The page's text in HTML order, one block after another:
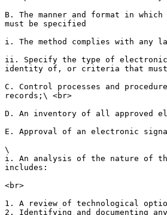
B. The manner and format in
must be specified
i. The method complies with any
ii. Specify the type of electronic
identity of, or criteria that must
C. Control processes and
records;\ <br>
D. An inventory of all approved
E. Approval of an electronic
\
i. An analysis of the nature of
includes:
<br>
1. A review of technological
2. Identifying and documenting